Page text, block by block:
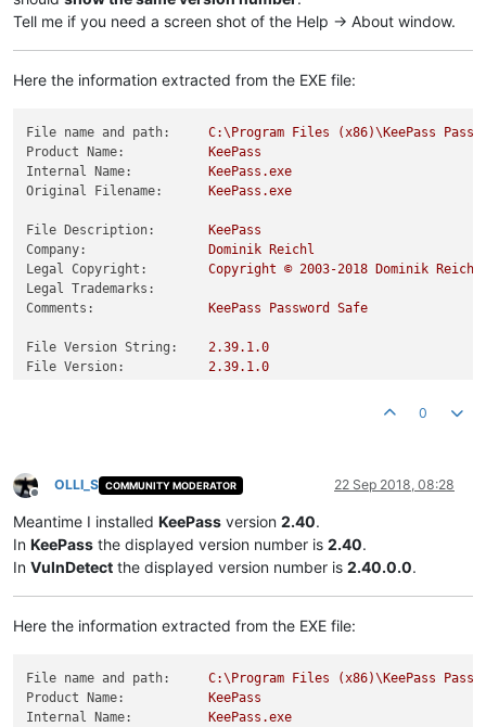
Tell me if you need a screen shot of the Help -> About window.
Here the information extracted from the EXE file:
File name and path: C:\Program Files (x86)\KeePass
Product Name:
KeePass
Internal Name:
KeePass.exe
Original Filename:
KeePass.exe
File Description:
KeePass
Company:
Dominik Reichl
Legal Copyright:
Copyright © 2003-2018 Dominik Reichl
Legal Trademarks:
Comments:
KeePass Password Safe
File Version String: 2.39.1 .0
File Version:
2.39.1 .0
0
Offline
OLLI_S COMMUNITY MODERATOR 22 Sep 2018, 08:28
Meantime I installed KeePass version 2.40.
In KeePass the displayed version number is 2.40.
In VulnDetect the displayed version number is 2.40.0.0.
Here the information extracted from the EXE file:
File name and path: C:\Program Files (x86)\KeePass
Product Name:
KeePass
Internal Name:
KeePass.exe